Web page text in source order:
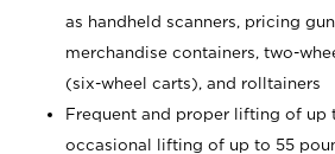
as handheld scanners, pricing
merchandise containers, two-
(six-wheel carts), and rolltainers
Frequent and proper lifting of up
occasional lifting of up to 55